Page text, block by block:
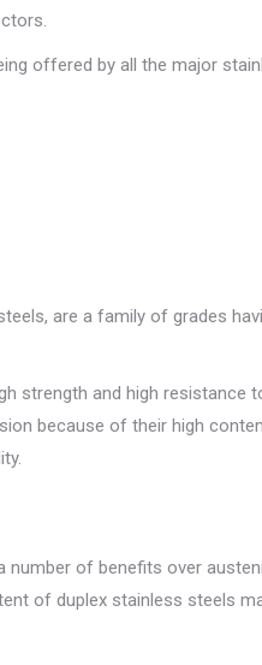
offered by all the major
are a family of grades
strength and high resistance
because of their high
of benefits over
of duplex stainless steels